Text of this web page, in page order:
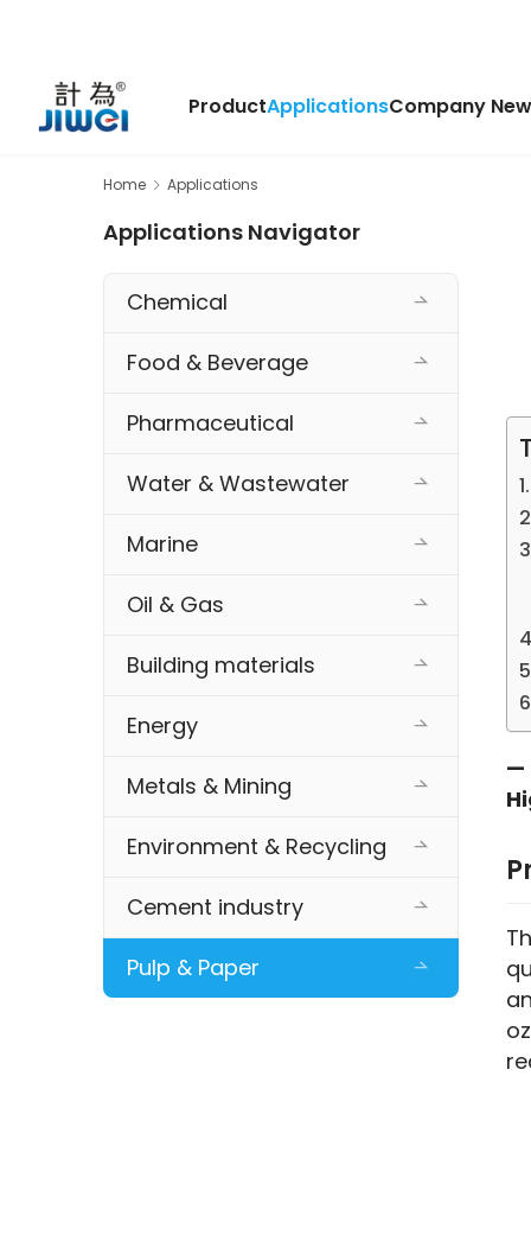
ProductApplicationsCompany
Home Applications
—
Applications Navigator
Chemical
Food & Beverage
Pharmaceutical
Water & Wastewater
Marine
Oil & Gas
Building materials
Energy
Metals & Mining
Environment & Recycling
Cement industry
Pulp & Paper